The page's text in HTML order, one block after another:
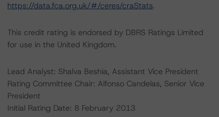
https://data.fca.org.uk/#/ceres/craStats.
This credit rating is endorsed by DBRS Ratings Limited
for use in the United Kingdom.
Lead Analyst: Shalva Beshia, Assistant Vice President
Rating Committee Chair: Alfonso Candelas, Senior Vice
President
Initial Rating Date: 8 February 2013